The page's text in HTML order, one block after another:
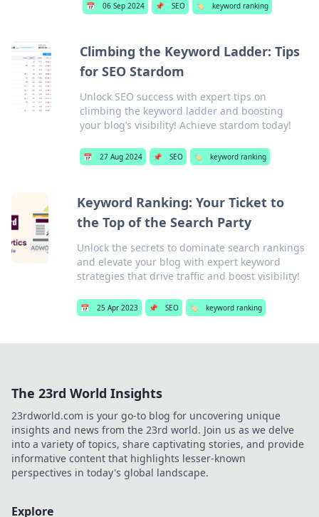
📅 06 Sep 2024 📌 SEO 🏷️ keyword ranking
Climbing the Keyword Ladder: Tips
for SEO Stardom
Unlock SEO success with expert tips on
climbing the keyword ladder and boosting
your blog’s visibility! Achieve stardom today!
📅 27 Aug 2024 📌 SEO 🏷️ keyword ranking
Keyword Ranking: Your Ticket to
the Top of the Search Party
Unlock the secrets to dominate search rankings
and elevate your blog with expert keyword
strategies that drive traffic and boost visibility!
📅 25 Apr 2023 📌 SEO 🏷️ keyword ranking
The 23rd World Insights
23rdworld.com is your go-to blog for uncovering unique
insights and news from the 23rd world. Join us as we delve
into a variety of topics, share captivating stories, and provide
informative content that highlights lesser-known
perspectives in today's global landscape.
Explore